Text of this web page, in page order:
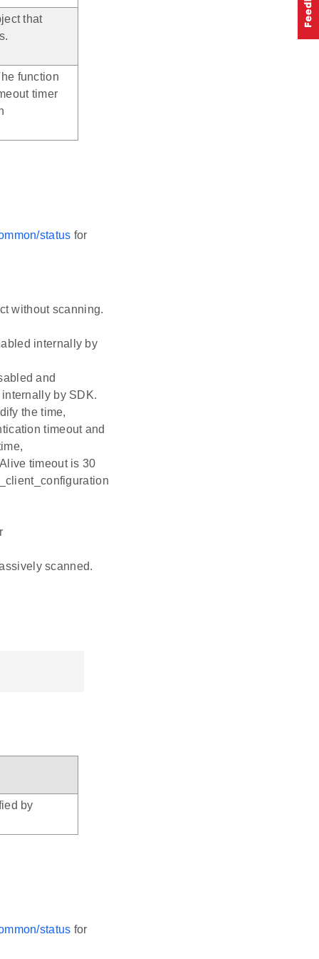
that
function
timer
status for
without scanning.
internally by
and
by SDK.
the time,
timeout and
timeout is 30
scanned.
by
status for